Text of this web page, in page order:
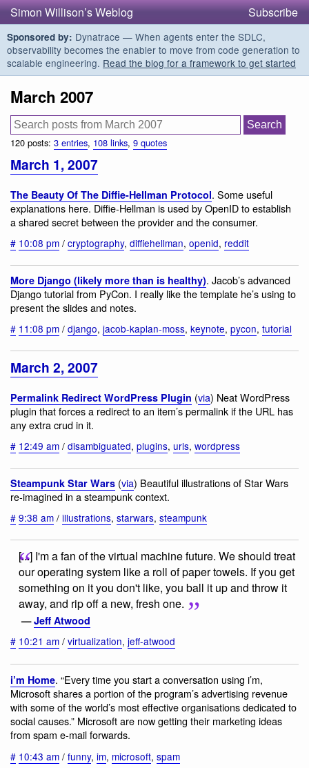
Simon Willison’s Weblog Subscribe
Sponsored by: Dynatrace — When agents enter the SDLC,
observability becomes the enabler to move from code generation to
scalable engineering. Read the blog for a framework to get started
March 2007
120 posts: 3 entries, 108 links, 9 quotes
March 1, 2007
The Beauty Of The Diffie-Hellman Protocol. Some useful
explanations here. Diffie-Hellman is used by OpenID to establish
a shared secret between the provider and the consumer.
# 10:08 pm / cryptography, diffiehellman, openid, reddit
More Django (likely more than is healthy). Jacob’s advanced
Django tutorial from PyCon. I really like the template he’s using to
present the slides and notes.
# 11:08 pm / django, jacob-kaplan-moss, keynote, pycon, tutorial
March 2, 2007
Permalink Redirect WordPress Plugin (via) Neat WordPress
plugin that forces a redirect to an item’s permalink if the URL has
any extra crud in it.
# 12:49 am / disambiguated, plugins, urls, wordpress
Steampunk Star Wars (via) Beautiful illustrations of Star Wars
re-imagined in a steampunk context.
# 9:38 am / illustrations, starwars, steampunk
[...] I'm a fan of the virtual machine future. We should treat
our operating system like a roll of paper towels. If you get
something on it you don't like, you ball it up and throw it
away, and rip off a new, fresh one.
—Jeff Atwood
# 10:21 am / virtualization, jeff-atwood
i’m Home. “Every time you start a conversation using i’m,
Microsoft shares a portion of the program’s advertising revenue
with some of the world’s most effective organisations dedicated to
social causes.” Microsoft are now getting their marketing ideas
from spam e-mail forwards.
# 10:43 am / funny, im, microsoft, spam